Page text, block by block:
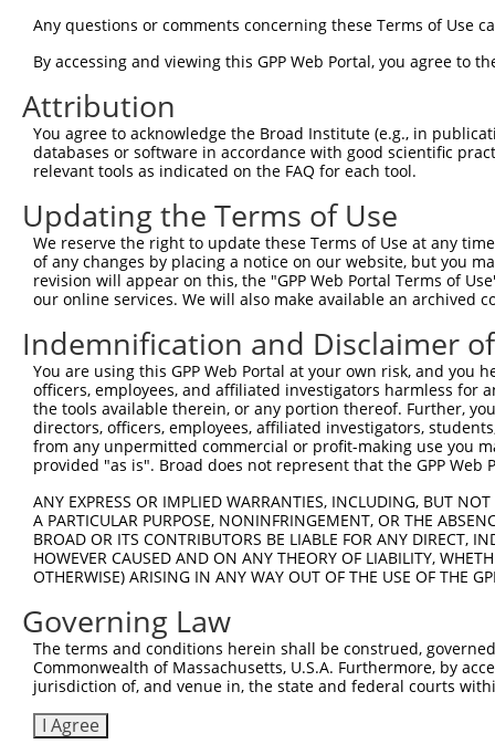
Query 152
Sbjct 297
Query 226
Sbjct 371
Query 300  LASDTDSSLEASAGPLGCCR  319
           ||||||||||||||||||||
Sbjct 445  LASDTDSSLEASAGPLGCCR  464
Any questions or comments concerning these Terms of Use
By accessing and viewing this GPP Web Portal, you agree to
Attribution
You agree to acknowledge the Broad Institute (e.g., in
databases or software in accordance with good scientific
relevant tools as indicated on the FAQ for each tool.
Updating the Terms of Use
We reserve the right to update these Terms of Use at any
of any changes by placing a notice on our website, but you
revision will appear on this, the "GPP Web Portal Terms of
our online services. We will also make available an archived
Indemnification and Disclaimer
You are using this GPP Web Portal at your own risk, and
officers, employees, and affiliated investigators harmless for
the tools available therein, or any portion thereof. Further,
directors, officers, employees, affiliated investigators,
from any unpermitted commercial or profit-making use you
provided "as is". Broad does not represent that the GPP
ANY EXPRESS OR IMPLIED WARRANTIES, INCLUDING, BUT
A PARTICULAR PURPOSE, NONINFRINGEMENT, OR THE
BROAD OR ITS CONTRIBUTORS BE LIABLE FOR ANY DIRECT,
HOWEVER CAUSED AND ON ANY THEORY OF LIABILITY,
OTHERWISE) ARISING IN ANY WAY OUT OF THE USE OF THE
Governing Law
The terms and conditions herein shall be construed,
Commonwealth of Massachusetts, U.S.A. Furthermore, by
jurisdiction of, and venue in, the state and federal courts
I Agree
Contact Us|Terms and Conditions|Broad Home